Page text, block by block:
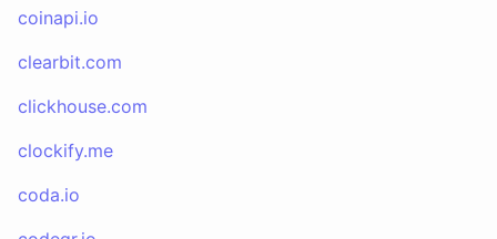
coinapi.io
clearbit.com
clickhouse.com
clockify.me
coda.io